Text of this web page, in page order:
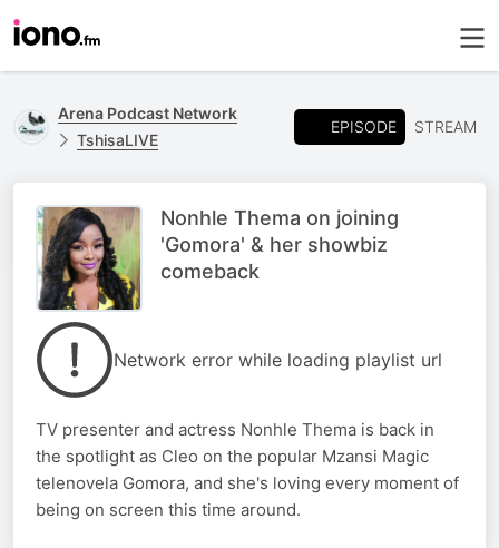
Arena Podcast Network
TshisaLIVE
EPISODE STREAM
Nonhle Thema on joining
'Gomora' & her showbiz
comeback
Network error while loading playlist url
TV presenter and actress Nonhle Thema is back in
the spotlight as Cleo on the popular Mzansi Magic
telenovela Gomora, and she's loving every moment of
being on screen this time around.